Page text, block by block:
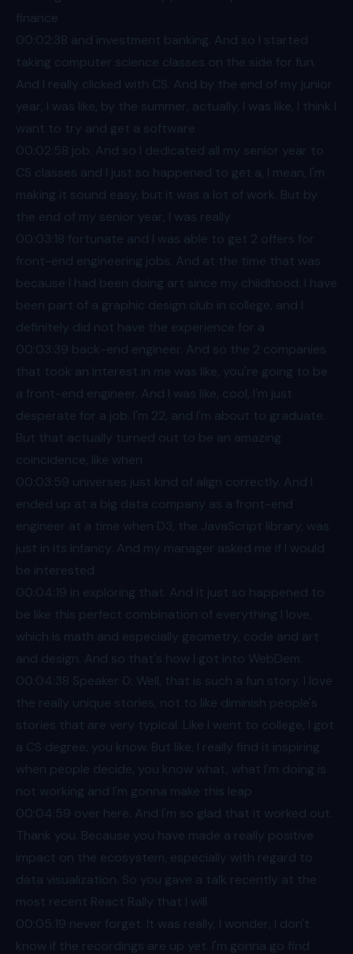
finance
00:02 :38 and investment banking. And so I started
taking computer science classes on the side for fun.
And I really clicked with CS. And by the end of my junior
year, I was like, by the summer, actually, I was like, I think I
want to try and get a software
00:02 :58 job. And so I dedicated all my senior year to
CS classes and I just so happened to get a, I mean, I'm
making it sound easy, but it was a lot of work. But by
the end of my senior year, I was really
00:03 :18 fortunate and I was able to get 2 offers for
front-end engineering jobs. And at the time that was
because I had been doing art since my childhood. I have
been part of a graphic design club in college, and I
definitely did not have the experience for a
00:03 :39 back-end engineer. And so the 2 companies
that took an interest in me was like, you're going to be
a front-end engineer. And I was like, cool, I'm just
desperate for a job. I'm 22, and I'm about to graduate.
But that actually turned out to be an amazing
coincidence, like when
00:03 :59 universes just kind of align correctly. And I
ended up at a big data company as a front-end
engineer at a time when D3, the JavaScript library, was
just in its infancy. And my manager asked me if I would
be interested
00:04 :19 in exploring that. And it just so happened to
be like this perfect combination of everything I love,
which is math and especially geometry, code and art
and design. And so that's how I got into WebDem.
00:04 :38 Speaker 0: Well, that is such a fun story. I love
the really unique stories, not to like diminish people's
stories that are very typical. Like I went to college, I got
a CS degree, you know. But like, I really find it inspiring
when people decide, you know what, what I'm doing is
not working and I'm gonna make this leap
00:04 :59 over here. And I'm so glad that it worked out.
Thank you. Because you have made a really positive
impact on the ecosystem, especially with regard to
data visualization. So you gave a talk recently at the
most recent React Rally that I will
00:05 :19 never forget. It was really, I wonder, I don't
know if the recordings are up yet. I'm gonna go find